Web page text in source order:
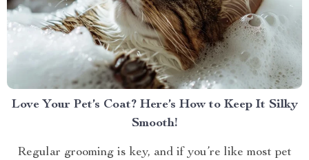
Love Your Pet’s Coat? Here’s How to Keep It Silky
Smooth!
Regular grooming is key, and if you’re like most pet